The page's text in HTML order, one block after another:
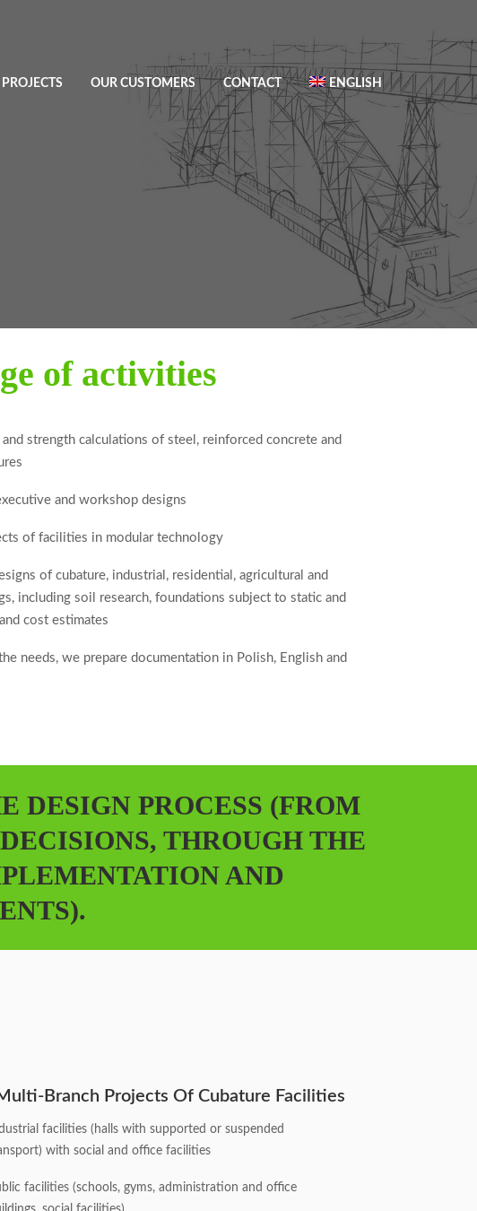
PROJECTS OUR CUSTOMERS CONTACT ENGLISH
of activities
and strength calculations of steel, reinforced concrete and
and workshop designs
of facilities in modular technology
of cubature, industrial, residential, agricultural and
including soil research, foundations subject to static and
cost estimates
needs, we prepare documentation in Polish, English and
DESIGN PROCESS (FROM
THROUGH THE
AND
Branch Projects Of Cubature Facilities
facilities (halls with supported or suspended
with social and office facilities
facilities (schools, gyms, administration and office